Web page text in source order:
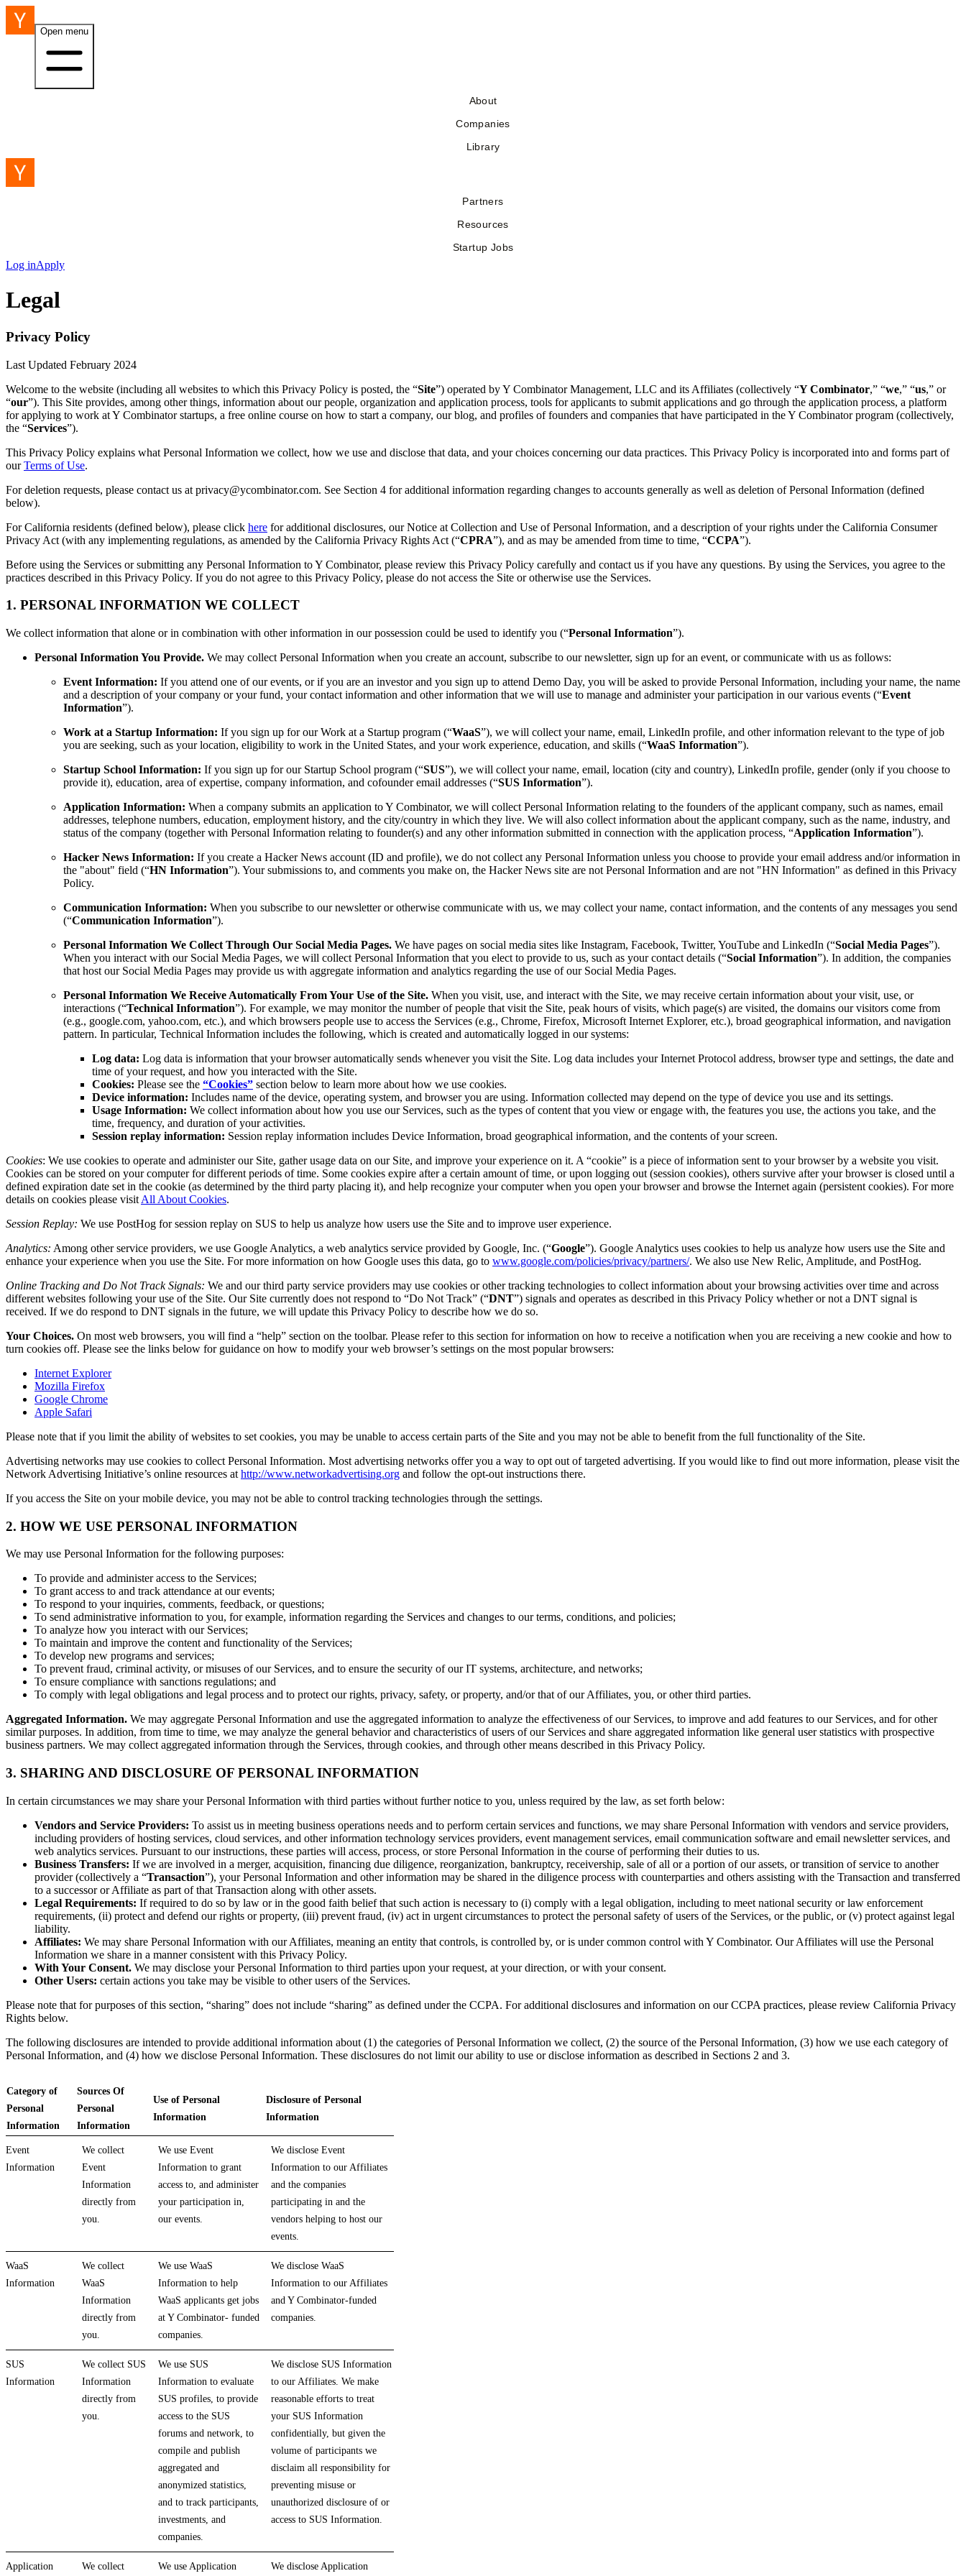
Open menu
About
Companies
Library
Partners
Resources
Startup Jobs
Log inApply
Legal
Privacy Policy
Last Updated February 2024
Welcome to the website (including all websites to which this Privacy Policy is posted, the “Site”) operated by Y Combinator Management, LLC and its Affiliates (collectively “Y Combinator,” “we,” “us,” or
“our”). This Site provides, among other things, information about our people, organization and application process, tools for applicants to submit applications and go through the application process, a platform
for applying to work at Y Combinator startups, a free online course on how to start a company, our blog, and profiles of founders and companies that have participated in the Y Combinator program (collectively,
the “Services”).
This Privacy Policy explains what Personal Information we collect, how we use and disclose that data, and your choices concerning our data practices. This Privacy Policy is incorporated into and forms part of
ourTerms of Use.
For deletion requests, please contact us at privacy@ycombinator.com. See Section 4 for additional information regarding changes to accounts generally as well as deletion of Personal Information (defined
below).
For California residents (defined below), please click here for additional disclosures, our Notice at Collection and Use of Personal Information, and a description of your rights under the California Consumer
Privacy Act (with any implementing regulations, as amended by the California Privacy Rights Act (“CPRA”), and as may be amended from time to time, “CCPA”).
Before using the Services or submitting any Personal Information to Y Combinator, please review this Privacy Policy carefully and contact us if you have any questions. By using the Services, you agree to the
practices described in this Privacy Policy. If you do not agree to this Privacy Policy, please do not access the Site or otherwise use the Services.
1. PERSONAL INFORMATION WE COLLECT
We collect information that alone or in combination with other information in our possession could be used to identify you (“Personal Information”).
Personal Information You Provide. We may collect Personal Information when you create an account, subscribe to our newsletter, sign up for an event, or communicate with us as follows:
Event Information: If you attend one of our events, or if you are an investor and you sign up to attend Demo Day, you will be asked to provide Personal Information, including your name, the name
and a description of your company or your fund, your contact information and other information that we will use to manage and administer your participation in our various events (“Event
Information”).
Work at a Startup Information: If you sign up for our Work at a Startup program (“WaaS”), we will collect your name, email, LinkedIn profile, and other information relevant to the type of job
you are seeking, such as your location, eligibility to work in the United States, and your work experience, education, and skills (“WaaS Information”).
Startup School Information: If you sign up for our Startup School program (“SUS”), we will collect your name, email, location (city and country), LinkedIn profile, gender (only if you choose to
provide it), education, area of expertise, company information, and cofounder email addresses (“SUS Information”).
Application Information: When a company submits an application to Y Combinator, we will collect Personal Information relating to the founders of the applicant company, such as names, email
addresses, telephone numbers, education, employment history, and the city/country in which they live. We will also collect information about the applicant company, such as the name, industry, and
status of the company (together with Personal Information relating to founder(s) and any other information submitted in connection with the application process, “Application Information”).
Hacker News Information: If you create a Hacker News account (ID and profile), we do not collect any Personal Information unless you choose to provide your email address and/or information in
the "about" field (“HN Information”). Your submissions to, and comments you make on, the Hacker News site are not Personal Information and are not "HN Information" as defined in this Privacy
Policy.
Communication Information: When you subscribe to our newsletter or otherwise communicate with us, we may collect your name, contact information, and the contents of any messages you send
(“Communication Information”).
Personal Information We Collect Through Our Social Media Pages. We have pages on social media sites like Instagram, Facebook, Twitter, YouTube and LinkedIn (“Social Media Pages”).
When you interact with our Social Media Pages, we will collect Personal Information that you elect to provide to us, such as your contact details (“Social Information”). In addition, the companies
that host our Social Media Pages may provide us with aggregate information and analytics regarding the use of our Social Media Pages.
Personal Information We Receive Automatically From Your Use of the Site. When you visit, use, and interact with the Site, we may receive certain information about your visit, use, or
interactions (“Technical Information”). For example, we may monitor the number of people that visit the Site, peak hours of visits, which page(s) are visited, the domains our visitors come from
(e.g., google.com, yahoo.com, etc.), and which browsers people use to access the Services (e.g., Chrome, Firefox, Microsoft Internet Explorer, etc.), broad geographical information, and navigation
pattern. In particular, Technical Information includes the following, which is created and automatically logged in our systems:
Log data: Log data is information that your browser automatically sends whenever you visit the Site. Log data includes your Internet Protocol address, browser type and settings, the date and
time of your request, and how you interacted with the Site.
Cookies: Please see the “Cookies” section below to learn more about how we use cookies.
Device information: Includes name of the device, operating system, and browser you are using. Information collected may depend on the type of device you use and its settings.
Usage Information: We collect information about how you use our Services, such as the types of content that you view or engage with, the features you use, the actions you take, and the
time, frequency, and duration of your activities.
Session replay information: Session replay information includes Device Information, broad geographical information, and the contents of your screen.
Cookies: We use cookies to operate and administer our Site, gather usage data on our Site, and improve your experience on it. A “cookie” is a piece of information sent to your browser by a website you visit.
Cookies can be stored on your computer for different periods of time. Some cookies expire after a certain amount of time, or upon logging out (session cookies), others survive after your browser is closed until a
defined expiration date set in the cookie (as determined by the third party placing it), and help recognize your computer when you open your browser and browse the Internet again (persistent cookies). For more
details on cookies please visit All About Cookies.
Session Replay: We use PostHog for session replay on SUS to help us analyze how users use the Site and to improve user experience.
Analytics: Among other service providers, we use Google Analytics, a web analytics service provided by Google, Inc. (“Google”). Google Analytics uses cookies to help us analyze how users use the Site and
enhance your experience when you use the Site. For more information on how Google uses this data, go to www.google.com/policies/privacy/partners/. We also use New Relic, Amplitude, and PostHog.
Online Tracking and Do Not Track Signals: We and our third party service providers may use cookies or other tracking technologies to collect information about your browsing activities over time and across
different websites following your use of the Site. Our Site currently does not respond to “Do Not Track” (“DNT”) signals and operates as described in this Privacy Policy whether or not a DNT signal is
received. If we do respond to DNT signals in the future, we will update this Privacy Policy to describe how we do so.
Your Choices. On most web browsers, you will find a “help” section on the toolbar. Please refer to this section for information on how to receive a notification when you are receiving a new cookie and how to
turn cookies off. Please see the links below for guidance on how to modify your web browser’s settings on the most popular browsers:
Internet Explorer
Mozilla Firefox
Google Chrome
Apple Safari
Please note that if you limit the ability of websites to set cookies, you may be unable to access certain parts of the Site and you may not be able to benefit from the full functionality of the Site.
Advertising networks may use cookies to collect Personal Information. Most advertising networks offer you a way to opt out of targeted advertising. If you would like to find out more information, please visit the
Network Advertising Initiative’s online resources at http://www.networkadvertising.org and follow the opt-out instructions there.
If you access the Site on your mobile device, you may not be able to control tracking technologies through the settings.
2. HOW WE USE PERSONAL INFORMATION
We may use Personal Information for the following purposes:
To provide and administer access to the Services;
To grant access to and track attendance at our events;
To respond to your inquiries, comments, feedback, or questions;
To send administrative information to you, for example, information regarding the Services and changes to our terms, conditions, and policies;
To analyze how you interact with our Services;
To maintain and improve the content and functionality of the Services;
To develop new programs and services;
To prevent fraud, criminal activity, or misuses of our Services, and to ensure the security of our IT systems, architecture, and networks;
To ensure compliance with sanctions regulations; and
To comply with legal obligations and legal process and to protect our rights, privacy, safety, or property, and/or that of our Affiliates, you, or other third parties.
Aggregated Information. We may aggregate Personal Information and use the aggregated information to analyze the effectiveness of our Services, to improve and add features to our Services, and for other
similar purposes. In addition, from time to time, we may analyze the general behavior and characteristics of users of our Services and share aggregated information like general user statistics with prospective
business partners. We may collect aggregated information through the Services, through cookies, and through other means described in this Privacy Policy.
3. SHARING AND DISCLOSURE OF PERSONAL INFORMATION
In certain circumstances we may share your Personal Information with third parties without further notice to you, unless required by the law, as set forth below:
Vendors and Service Providers: To assist us in meeting business operations needs and to perform certain services and functions, we may share Personal Information with vendors and service providers,
including providers of hosting services, cloud services, and other information technology services providers, event management services, email communication software and email newsletter services, and
web analytics services. Pursuant to our instructions, these parties will access, process, or store Personal Information in the course of performing their duties to us.
Business Transfers: If we are involved in a merger, acquisition, financing due diligence, reorganization, bankruptcy, receivership, sale of all or a portion of our assets, or transition of service to another
provider (collectively a “Transaction”), your Personal Information and other information may be shared in the diligence process with counterparties and others assisting with the Transaction and transferred
to a successor or Affiliate as part of that Transaction along with other assets.
Legal Requirements: If required to do so by law or in the good faith belief that such action is necessary to (i) comply with a legal obligation, including to meet national security or law enforcement
requirements, (ii) protect and defend our rights or property, (iii) prevent fraud, (iv) act in urgent circumstances to protect the personal safety of users of the Services, or the public, or (v) protect against legal
liability.
Affiliates: We may share Personal Information with our Affiliates, meaning an entity that controls, is controlled by, or is under common control with Y Combinator. Our Affiliates will use the Personal
Information we share in a manner consistent with this Privacy Policy.
With Your Consent. We may disclose your Personal Information to third parties upon your request, at your direction, or with your consent.
Other Users: certain actions you take may be visible to other users of the Services.
Please note that for purposes of this section, “sharing” does not include “sharing” as defined under the CCPA. For additional disclosures and information on our CCPA practices, please review California Privacy
Rights below.
The following disclosures are intended to provide additional information about (1) the categories of Personal Information we collect, (2) the source of the Personal Information, (3) how we use each category of
Personal Information, and (4) how we disclose Personal Information. These disclosures do not limit our ability to use or disclose information as described in Sections 2 and 3.
Category of
Personal
Information
Sources Of
Personal
Information
Use of Personal
Information
Disclosure of Personal
Information
Event
Information
We collect
Event
Information
directly from
you.
We use Event
Information to grant
access to, and administer
your participation in,
our events.
We disclose Event
Information to our Affiliates
and the companies
participating in and the
vendors helping to host our
events.
WaaS
Information
We collect
WaaS
Information
directly from
you.
We use WaaS
Information to help
WaaS applicants get jobs
at Y Combinator- funded
companies.
We disclose WaaS
Information to our Affiliates
and Y Combinator-funded
companies.
SUS
Information
We collect SUS
Information
directly from
you.
We use SUS
Information to evaluate
SUS profiles, to provide
access to the SUS
forums and network, to
compile and publish
aggregated and
anonymized statistics,
and to track participants,
investments, and
companies.
We disclose SUS Information
to our Affiliates. We make
reasonable efforts to treat
your SUS Information
confidentially, but given the
volume of participants we
disclaim all responsibility for
preventing misuse or
unauthorized disclosure of or
access to SUS Information.
Application We collect We use Application We disclose Application